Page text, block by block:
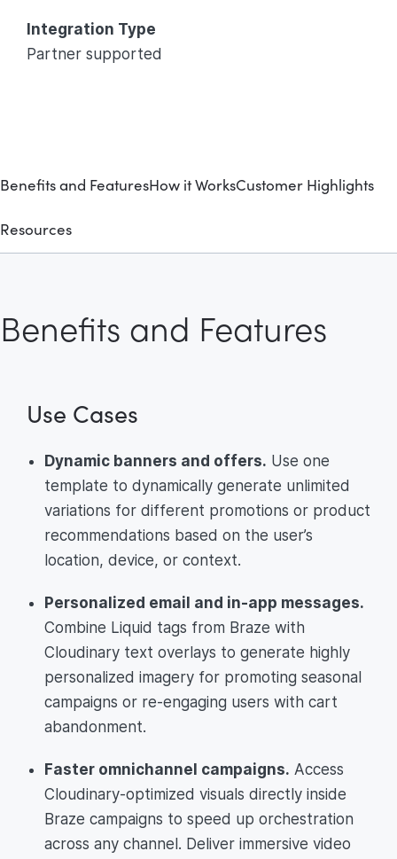
Integration Type
Partner supported
Benefits and FeaturesHow it WorksCustomer Highlights
Resources
Benefits and Features
Use Cases
Dynamic banners and offers. Use one
template to dynamically generate unlimited
variations for different promotions or product
recommendations based on the user’s
location, device, or context.
Personalized email and in-app messages.
Combine Liquid tags from Braze with
Cloudinary text overlays to generate highly
personalized imagery for promoting seasonal
campaigns or re-engaging users with cart
abandonment.
Faster omnichannel campaigns. Access
Cloudinary-optimized visuals directly inside
Braze campaigns to speed up orchestration
across any channel. Deliver immersive video